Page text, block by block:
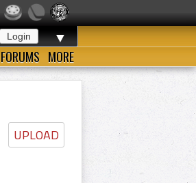
▼
FORUMS MORE
UPLOAD